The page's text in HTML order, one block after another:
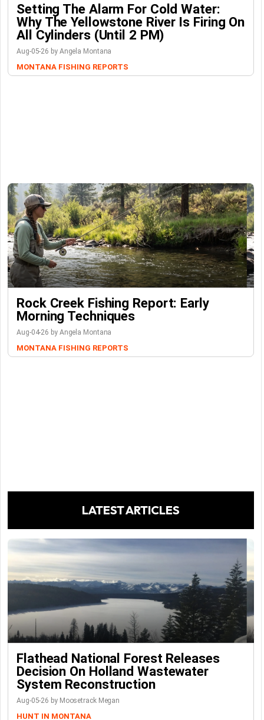
Setting The Alarm For Cold Water:
Why The Yellowstone River Is Firing On
All Cylinders (Until 2 PM)
Aug-05-26 by Angela Montana
MONTANA FISHING REPORTS
Rock Creek Fishing Report: Early
Morning Techniques
Aug-04-26 by Angela Montana
MONTANA FISHING REPORTS
LATEST ARTICLES
Flathead National Forest Releases
Decision On Holland Wastewater
System Reconstruction
Aug-05-26 by Moosetrack Megan
HUNT IN MONTANA